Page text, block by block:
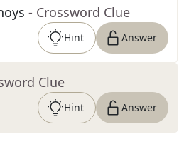
- Crossword Clue
Hint Answer
Clue
Hint Answer